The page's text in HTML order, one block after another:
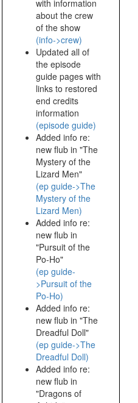
with information
about the crew
of the show
(info->crew)
Updated all of
the episode
guide pages with
links to restored
end credits
information
(episode guide)
Added info re:
new flub in "The
Mystery of the
Lizard Men"
(ep guide->The
Mystery of the
Lizard Men)
Added info re:
new flub in
"Pursuit of the
Po-Ho"
(ep guide-
>Pursuit of the
Po-Ho)
Added info re:
new flub in "The
Dreadful Doll"
(ep guide->The
Dreadful Doll)
Added info re:
new flub in
"Dragons of